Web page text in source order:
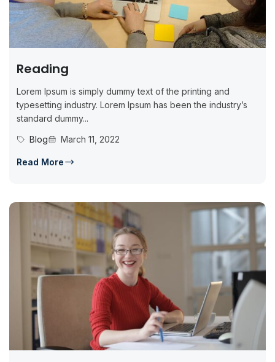
Reading
Lorem Ipsum is simply dummy text of the printing and
typesetting industry. Lorem Ipsum has been the industry’s
standard dummy...
Blog
March 11, 2022
Read More